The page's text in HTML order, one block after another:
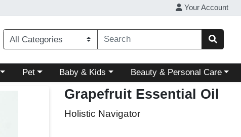
Your Account
menu
Choose a category menu
Pet Choose a category menu
Baby & Kids Choose a category menu
Beauty & Personal Care
Grapefruit Essential Oil
Holistic Navigator